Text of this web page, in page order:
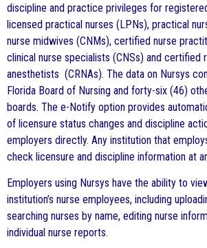
discipline and practice privileges for
licensed practical nurses (LPNs), practical
nurse midwives (CNMs), certified nurse
clinical nurse specialists (CNSs) and certified
anesthetists (CRNAs). The data on Nursys
Florida Board of Nursing and forty-six (46)
boards. The e-Notify option provides
of licensure status changes and discipline
employers directly. Any institution that
check licensure and discipline information at
Employers using Nursys have the ability to
institution’s nurse employees, including
searching nurses by name, editing nurse
individual nurse reports.